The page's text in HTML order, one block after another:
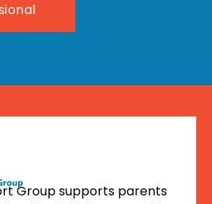
Group supports parents